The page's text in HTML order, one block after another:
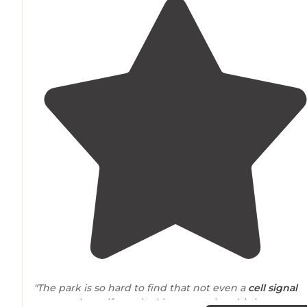
"The park is so hard to find that not even a cell signal
can get there, if your looking to unplug this is a great